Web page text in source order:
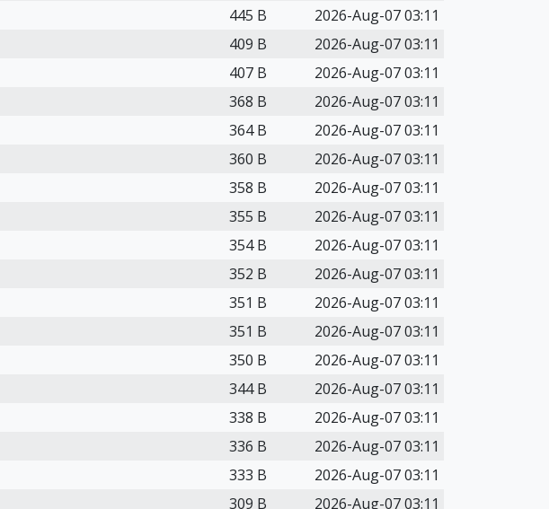
445 B
2026-Aug-07 03:11
409 B
2026-Aug-07 03:11
407 B
2026-Aug-07 03:11
368 B
2026-Aug-07 03:11
364 B
2026-Aug-07 03:11
360 B
2026-Aug-07 03:11
358 B
2026-Aug-07 03:11
355 B
2026-Aug-07 03:11
354 B
2026-Aug-07 03:11
352 B
2026-Aug-07 03:11
351 B
2026-Aug-07 03:11
351 B
2026-Aug-07 03:11
350 B
2026-Aug-07 03:11
344 B
2026-Aug-07 03:11
338 B
2026-Aug-07 03:11
336 B
2026-Aug-07 03:11
333 B
2026-Aug-07 03:11
309 B 2026-Aug-07 03:11